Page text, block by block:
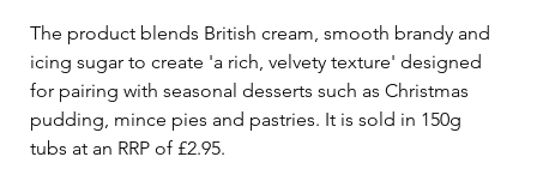
The product blends British cream, smooth brandy and
icing sugar to create 'a rich, velvety texture' designed
for pairing with seasonal desserts such as Christmas
pudding, mince pies and pastries. It is sold in 150g
tubs at an RRP of £2.95.